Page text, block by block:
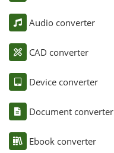
Audio converter
CAD converter
Device converter
Document converter
Ebook converter